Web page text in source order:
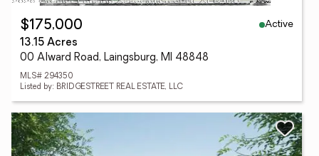
$175,000
Active
13.15 Acres
00 Alward Road, Laingsburg, MI 48848
MLS# 294350
Listed by: BRIDGESTREET REAL ESTATE, LLC